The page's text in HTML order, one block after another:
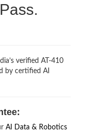
verified AT-410
by certified AI
AI Data & Robotics